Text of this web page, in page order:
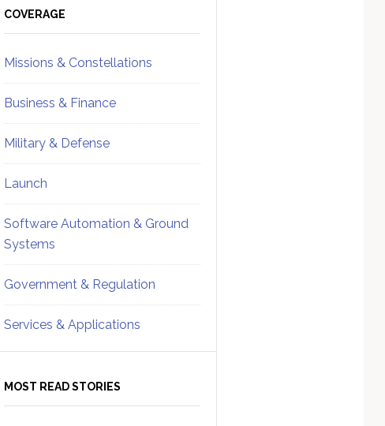
Sidebar
COVERAGE
Missions & Constellations
Business & Finance
Military & Defense
Launch
Software Automation & Ground
Systems
Government & Regulation
Services & Applications
MOST READ STORIES